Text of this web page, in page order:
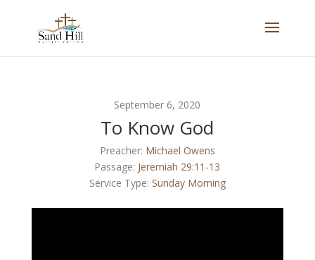
September 6, 2020
To Know God
Preacher: Michael Owens
Passage: Jeremiah 29:11-13
Service Type: Sunday Morning